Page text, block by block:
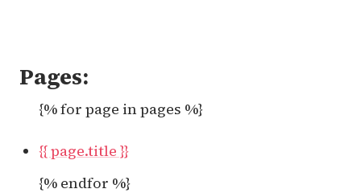
Pages:
{% for page in pages %}
{{ page.title }}
{% endfor %}